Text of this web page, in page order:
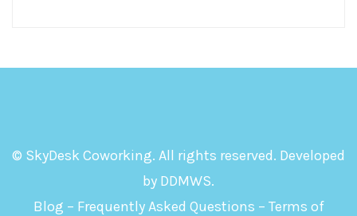
© SkyDesk Coworking. All rights reserved. Developed
by DDMWS.
Blog – Frequently Asked Questions – Terms of